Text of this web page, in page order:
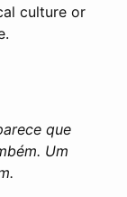
culture or
que
Um